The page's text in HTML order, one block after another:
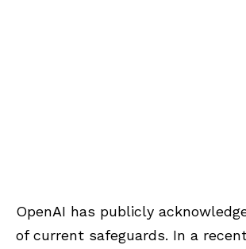
OpenAI has publicly
of current safeguards. In a